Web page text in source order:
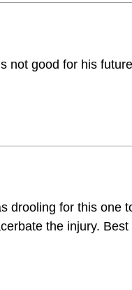
not good for his future
drooling for this one
the injury. Best